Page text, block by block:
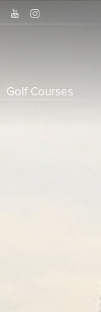
Golf Courses